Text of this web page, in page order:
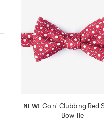
NEW! Goin' Clubbing Red
Bow Tie